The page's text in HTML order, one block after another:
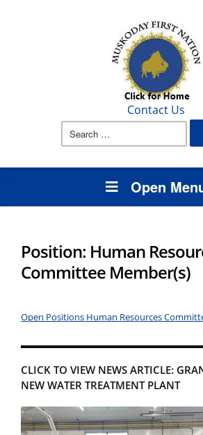
Contact Us
Search
Open
CLICK TO VIEW NEWS ARTICLE:
NEW WATER TREATMENT PLANT
Position: Human
Committee Member(s)
Open Positions Human Resources